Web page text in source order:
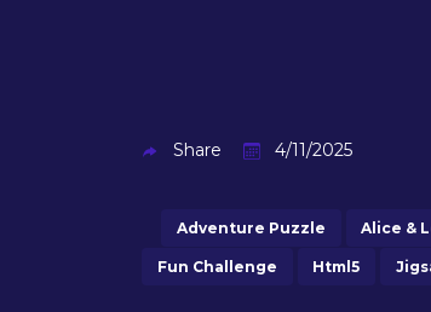
Share 4/11/2025
Adventure Puzzle Alice &
Fun Challenge Html5